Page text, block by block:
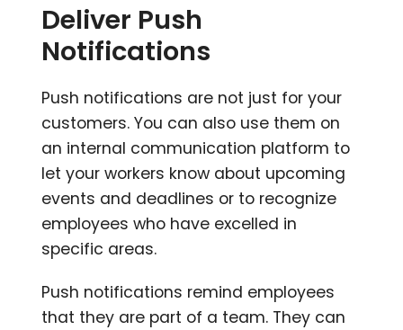
Deliver Push
Notifications
Push notifications are not just for your
customers. You can also use them on
an internal communication platform to
let your workers know about upcoming
events and deadlines or to recognize
employees who have excelled in
specific areas.
Push notifications remind employees
that they are part of a team. They can